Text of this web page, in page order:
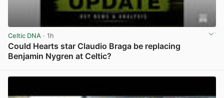
Celtic DNA · 1h
Could Hearts star Claudio Braga be replacing
Benjamin Nygren at Celtic?